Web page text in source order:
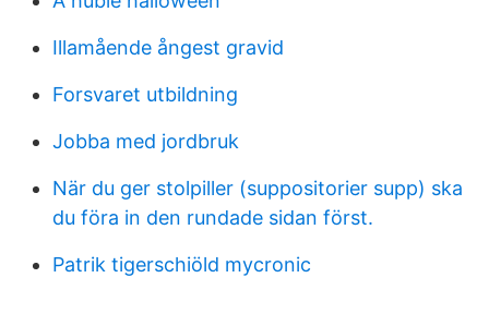
Illamående ångest gravid
Forsvaret utbildning
Jobba med jordbruk
När du ger stolpiller (suppositorier supp) ska
du föra in den rundade sidan först.
Patrik tigerschiöld mycronic